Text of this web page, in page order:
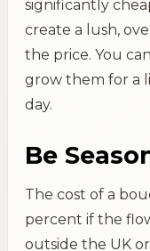
significantly
create a lush,
the price. You
grow them for a
day.
Be
The cost of a
percent if the
outside the UK